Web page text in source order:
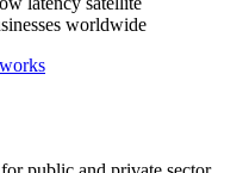
worldwide